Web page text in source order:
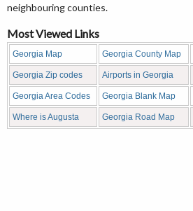
neighbouring counties.
Most Viewed Links
Georgia Map Georgia County Map
Georgia Zip codes Airports in Georgia
Georgia Area Codes Georgia Blank Map
Where is Augusta Georgia Road Map